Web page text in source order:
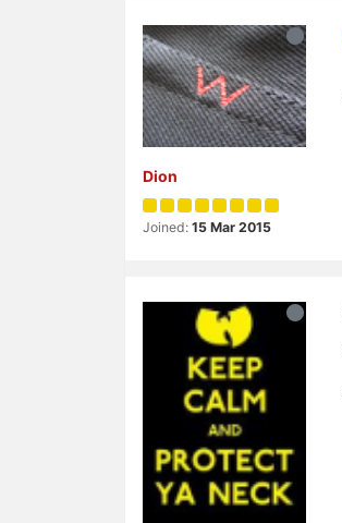
Dion
Joined: 15 Mar 2015